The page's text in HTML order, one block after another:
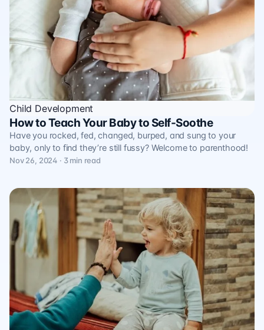
Child Development
How to Teach Your Baby to Self-Soothe
Have you rocked, fed, changed, burped, and sung to your
baby, only to find they’re still fussy? Welcome to parenthood!
Nov 26, 2024 · 3 min read